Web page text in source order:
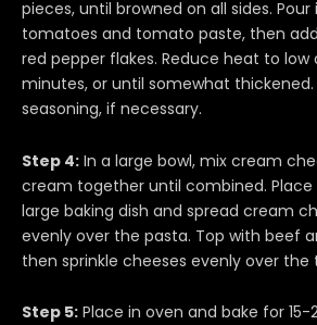
pieces, until browned on all sides. Pour
tomatoes and tomato paste, then
red pepper flakes. Reduce heat to low
minutes, or until somewhat
seasoning, if necessary.
Step 4: In a large bowl, mix cream
cream together until combined. Place
large baking dish and spread cream
evenly over the pasta. Top with beef
then sprinkle cheeses evenly over the
Step 5: Place in oven and bake for